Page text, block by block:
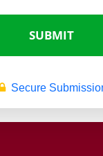
Secure